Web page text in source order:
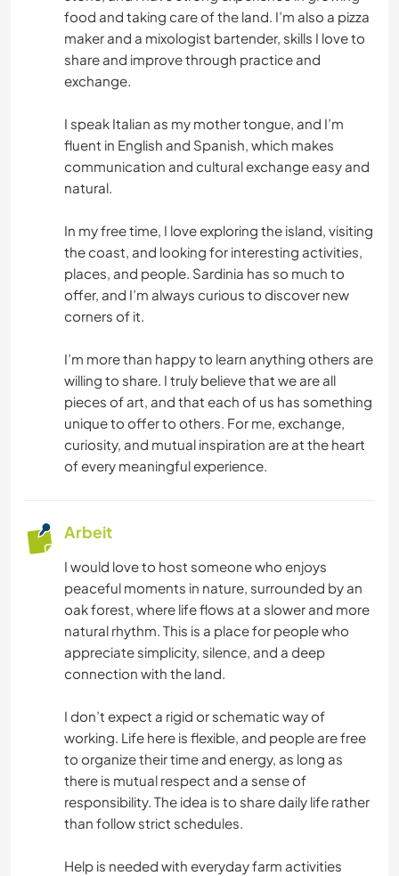
TISCHLERARBEITEN
ASTRONOMIE
OUTDOOR-AKTIVITÄTEN
WASSERSPORT
WINTERSPORT
YOGA / WELLNESS
MANNSCHAFTSSPORTARTEN
SEGELN / BOOTE
WANDERN
GEBIRGE
FITNESS
TANZEN
STRAND
ERLEBNISSPORTARTEN
food and taking care of the land. I’m also a pizza
maker and a mixologist bartender, skills I love to
share and improve through practice and
exchange.
I speak Italian as my mother tongue, and I’m
fluent in English and Spanish, which makes
communication and cultural exchange easy and
natural.
In my free time, I love exploring the island, visiting
the coast, and looking for interesting activities,
places, and people. Sardinia has so much to
offer, and I’m always curious to discover new
corners of it.
I’m more than happy to learn anything others are
willing to share. I truly believe that we are all
pieces of art, and that each of us has something
unique to offer to others. For me, exchange,
curiosity, and mutual inspiration are at the heart
of every meaningful experience.
Arbeit
I would love to host someone who enjoys
peaceful moments in nature, surrounded by an
oak forest, where life flows at a slower and more
natural rhythm. This is a place for people who
appreciate simplicity, silence, and a deep
connection with the land.
I don’t expect a rigid or schematic way of
working. Life here is flexible, and people are free
to organize their time and energy, as long as
there is mutual respect and a sense of
responsibility. The idea is to share daily life rather
than follow strict schedules.
Help is needed with everyday farm activities